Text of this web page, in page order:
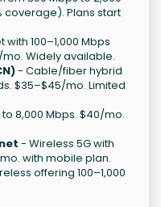
coverage). Plans start
100–1,000 Mbps
Widely available.
- Cable/fiber hybrid
$35–$45/mo. Limited
8,000 Mbps. $40/mo.
- Wireless 5G with
with mobile plan.
offering 100–1,000